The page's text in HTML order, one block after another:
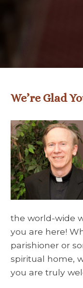
We’re Glad
the world-wide
you are here!
parishioner or
spiritual home,
you are truly